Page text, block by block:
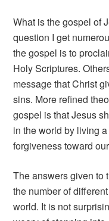
What is the gospel of
question I get
the gospel is to
Holy Scriptures.
message that Christ
sins. More refined
gospel is that Jesus
in the world by living
forgiveness toward
The answers given to
the number of
world. It is not